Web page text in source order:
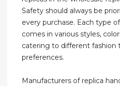
Safety should always be
every purchase. Each type
comes in various styles,
catering to different fashion
preferences.
Manufacturers of replica